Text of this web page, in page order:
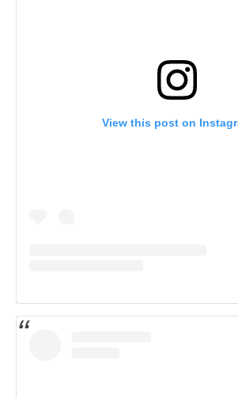
View this post on